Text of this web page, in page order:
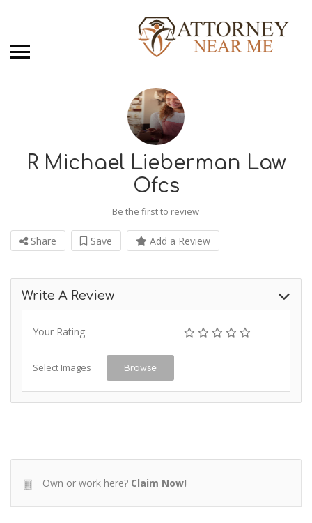
R Michael Lieberman Law
Ofcs
Be the first to review
Share Save Add a Review
Write A Review
Your Rating
Select Images Browse
Own or work here? Claim Now!